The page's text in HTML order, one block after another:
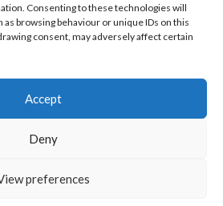
Consenting to these technologies will
as browsing behaviour or unique IDs on this
consent, may adversely affect certain
Accept
Deny
preferences